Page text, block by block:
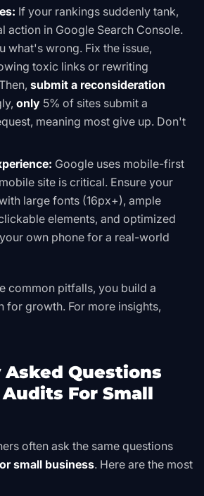
If your rankings suddenly tank,
action in Google Search Console.
what's wrong. Fix the issue,
toxic links or rewriting
submit a reconsideration
only 5% of sites submit a
, meaning most give up. Don't
Google uses mobile-first
site is critical. Ensure your
large fonts (16px+), ample
elements, and optimized
own phone for a real-world
common pitfalls, you build a
for growth. For more insights,
Questions
For Small
often ask the same questions
small business. Here are the most